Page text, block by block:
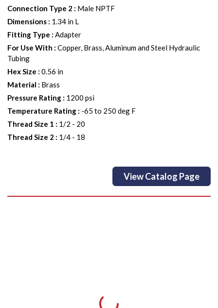
Connection Type 2 : Male NPTF
Dimensions : 1.34 in L
Fitting Type : Adapter
For Use With : Copper, Brass, Aluminum and Steel Hydraulic
Tubing
Hex Size : 0.56 in
Material : Brass
Pressure Rating : 1200 psi
Temperature Rating : -65 to 250 deg F
Thread Size 1 : 1/2 - 20
Thread Size 2 : 1/4 - 18
View Catalog Page